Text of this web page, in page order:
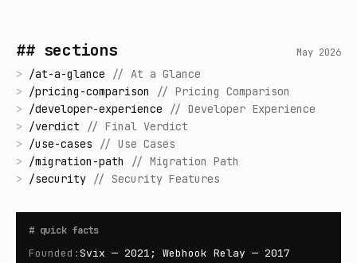
## sections May 2026
> /at-a-glance // At a Glance
> /pricing-comparison // Pricing Comparison
> /developer-experience // Developer Experience
> /verdict // Final Verdict
> /use-cases // Use Cases
> /migration-path // Migration Path
> /security // Security Features
# quick facts
Founded :Svix — 2021; Webhook Relay — 2017